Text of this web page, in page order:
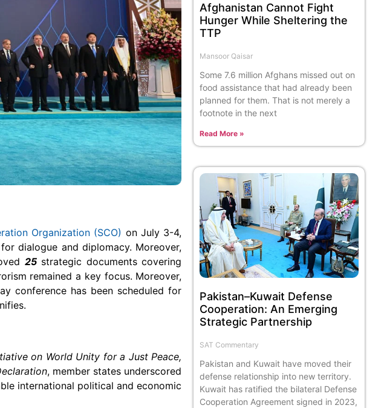
Organization (SCO) on July 3-4,
dialogue and diplomacy. Moreover,
25strategic documents covering
remained a key focus. Moreover,
conference has been scheduled for
on World Unity for a Just Peace,
, member states underscored
international political and economic
Afghanistan Cannot Fight
Hunger While Sheltering the
TTP
Mansoor Qaisar
Some 7.6 million Afghans missed out on
food assistance that had already been
planned for them. That is not merely a
footnote in the next
Read More »
Pakistan–Kuwait Defense
Cooperation: An Emerging
Strategic Partnership
SAT Commentary
Pakistan and Kuwait have moved their
defense relationship into new territory.
Kuwait has ratified the bilateral Defense
Cooperation Agreement signed in 2023,